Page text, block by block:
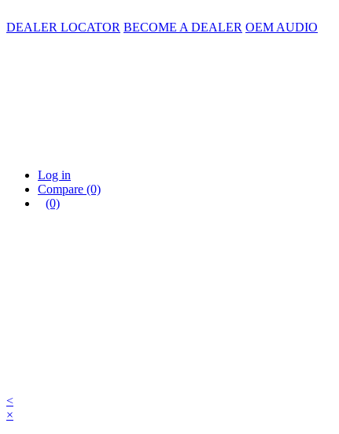
DEALER LOCATOR BECOME A DEALER OEM AUDIO
Log in
Compare (0)
(0)
<
×